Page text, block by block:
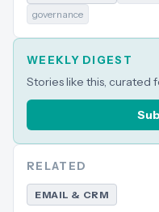
governance
WEEKLY DIGEST
Stories like this, curated
RELATED
EMAIL & CRM